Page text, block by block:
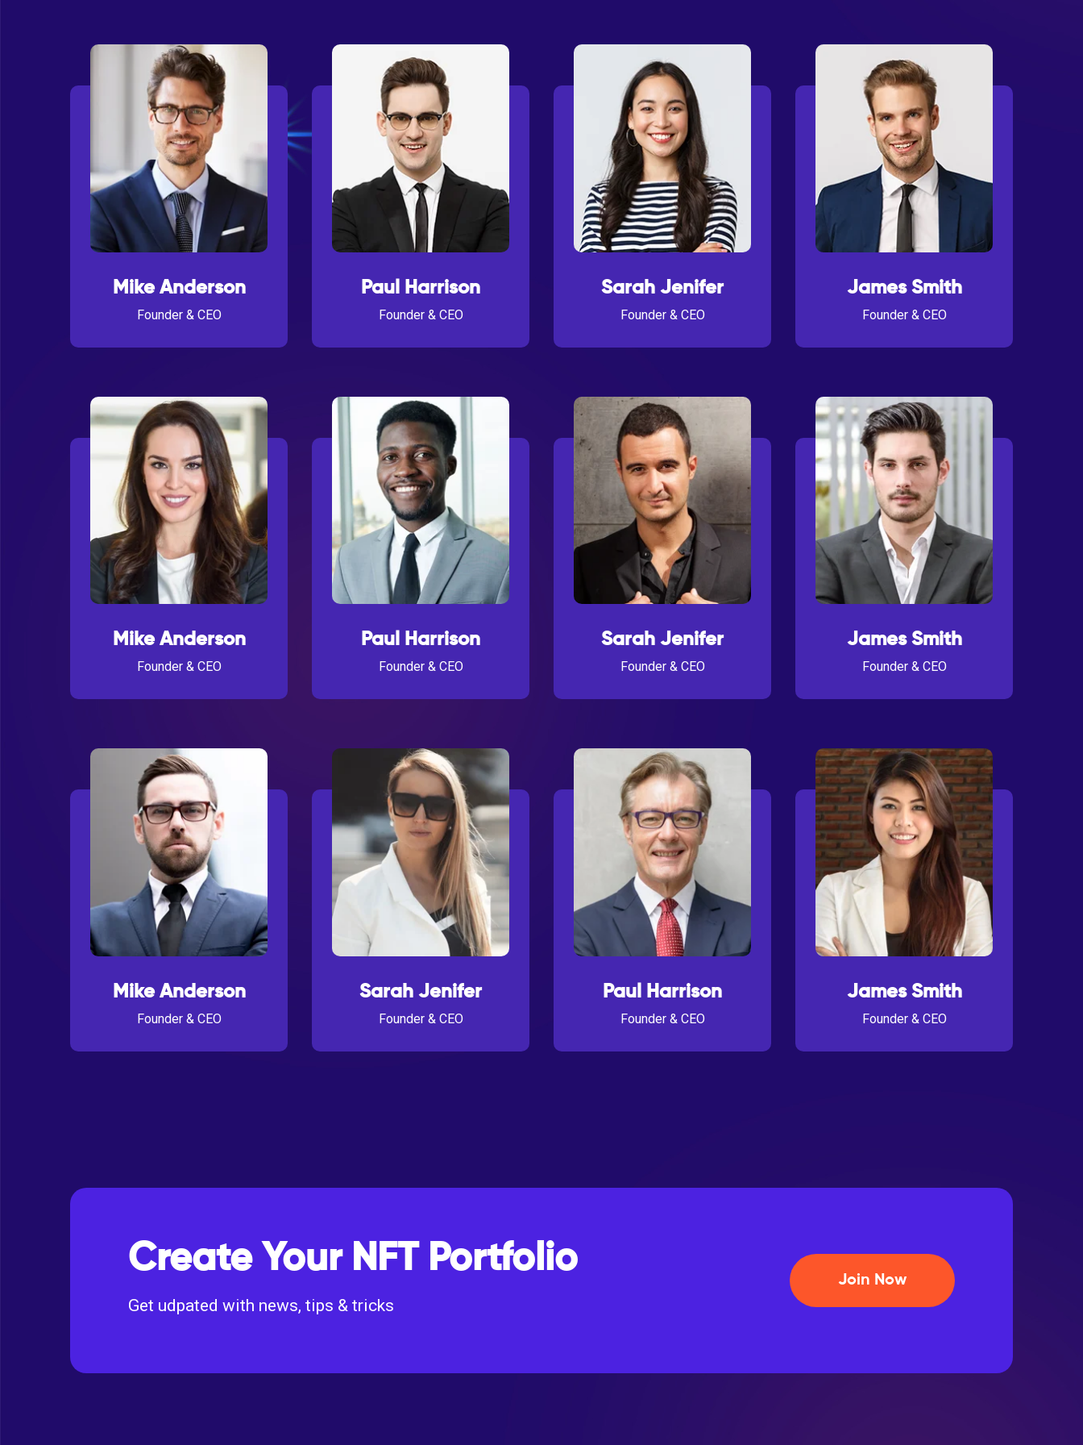
Mike Anderson
Founder & CEO
Paul Harrison
Founder & CEO
Sarah Jenifer
Founder & CEO
James Smith
Founder & CEO
Mike Anderson
Founder & CEO
Paul Harrison
Founder & CEO
Sarah Jenifer
Founder & CEO
James Smith
Founder & CEO
Mike Anderson
Founder & CEO
Sarah Jenifer
Founder & CEO
Paul Harrison
Founder & CEO
James Smith
Founder & CEO
Create Your NFT Portfolio
Get udpated with news, tips & tricks
Join Now